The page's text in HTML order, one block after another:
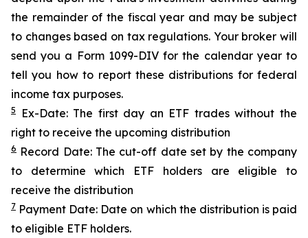
the remainder of the fiscal year and may be subject
to changes based on tax regulations. Your broker will
send you a Form 1099-DIV for the calendar year to
tell you how to report these distributions for federal
income tax purposes.
5
Ex-Date: The first day an ETF trades without the
right to receive the upcoming distribution
6 Record Date: The cut-off date set by the company
to determine which ETF holders are eligible to
receive the distribution
7 Payment Date: Date on which the distribution is paid
to eligible ETF holders.